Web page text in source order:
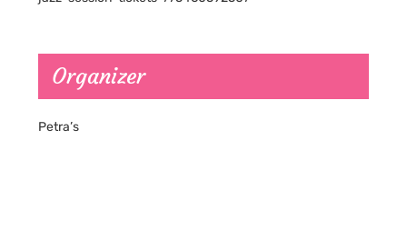
Organizer
Petra’s